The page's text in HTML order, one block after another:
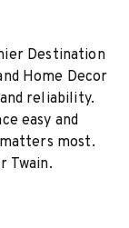
Destination
Home Decor
reliability.
easy and
most.
Twain.